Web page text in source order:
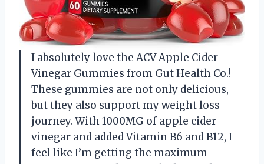
I absolutely love the ACV Apple Cider
Vinegar Gummies from Gut Health Co.!
These gummies are not only delicious,
but they also support my weight loss
journey. With 1000MG of apple cider
vinegar and added Vitamin B6 and B12, I
feel like I’m getting the maximum